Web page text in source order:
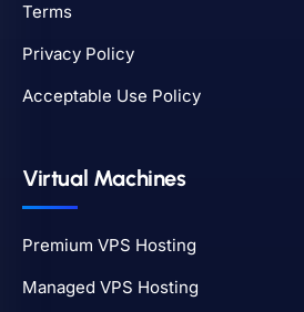
Terms
Privacy Policy
Acceptable Use Policy
Virtual Machines
Premium VPS Hosting
Managed VPS Hosting